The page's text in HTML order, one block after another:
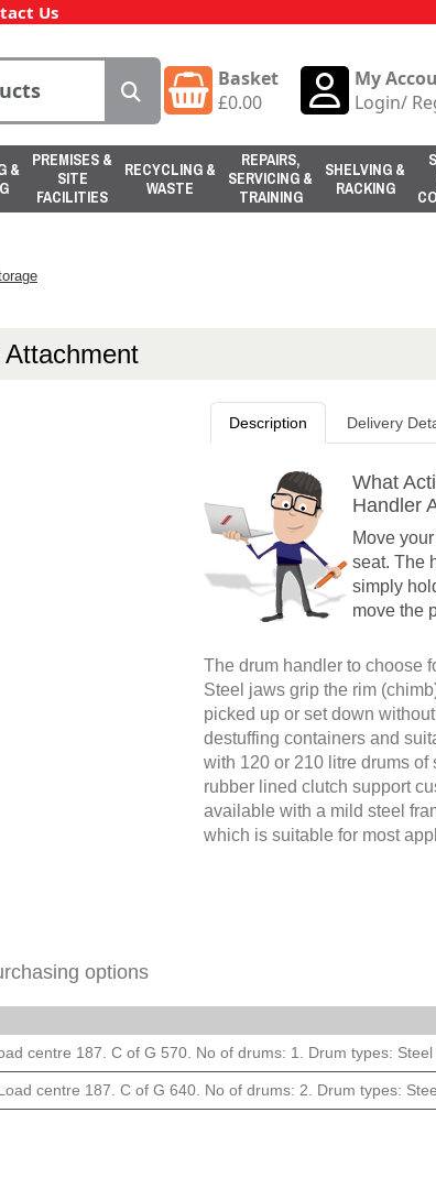
Us
Basket
£0.00
My
Login/
&
PREMISES &
SITE
FACILITIES
RECYCLING &
WASTE
REPAIRS,
SERVICING &
TRAINING
SHELVING &
RACKING
Description Delivery
What
Handler
Move
seat. The
simply
move the
The drum handler to choose
Steel jaws grip the rim
picked up or set down
destuffing containers and
with 120 or 210 litre drums of
rubber lined clutch support
available with a mild steel
which is suitable for most
options
centre 187. C of G 570. No of drums: 1. Drum types: Steel
centre 187. C of G 640. No of drums: 2. Drum types: